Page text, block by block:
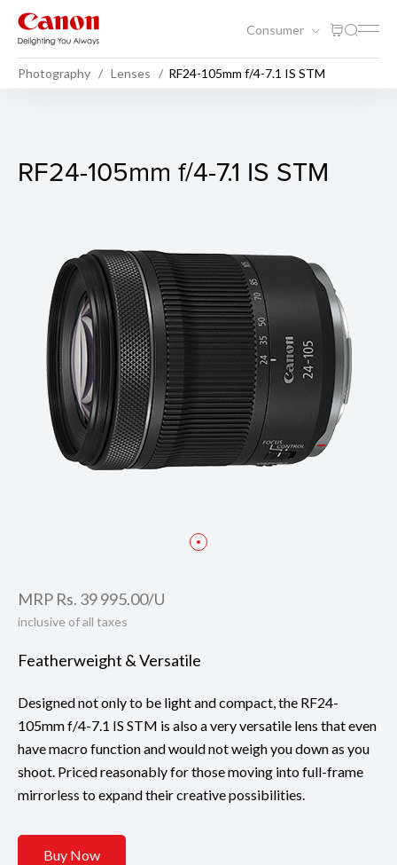
Consumer
Photography Lenses RF24-105mm f/4-7.1 IS STM
RF24-105mm f/4-7.1 IS STM
RF24-105mm f/4-7.1 IS STM
MRP Rs. 39 995.00/U
inclusive of all taxes
Featherweight & Versatile
Designed not only to be light and compact, the RF24-
105mm f/4-7.1 IS STM is also a very versatile lens that even
have macro function and would not weigh you down as you
shoot. Priced reasonably for those moving into full-frame
mirrorless to expand their creative possibilities.
Buy Now
Sample Photo 1
F-stop: f/4
Exposure Time: 1/10 second
ISO Speed: 100
Focal length: 24mm
Taken with EOS RP